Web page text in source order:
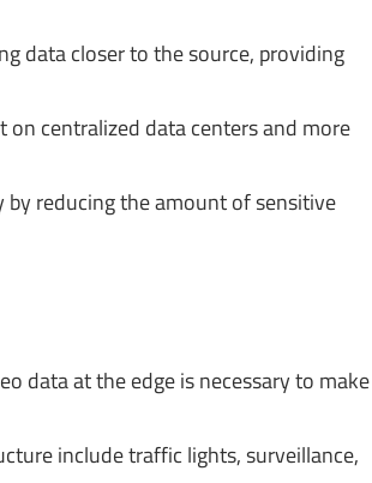
data closer to the source, providing
on centralized data centers and more
by reducing the amount of sensitive
data at the edge is necessary to make
include traffic lights, surveillance,